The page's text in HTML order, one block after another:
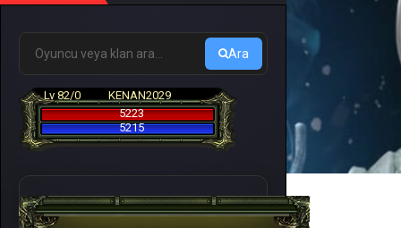
Ara
Lv 82/0
KENAN2029
5223
5215